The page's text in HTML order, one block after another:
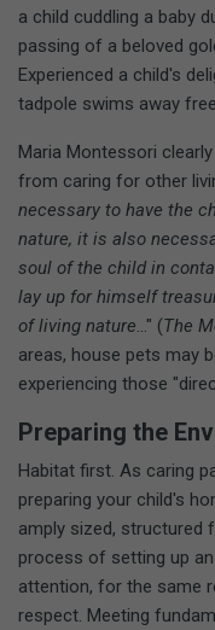
a child cuddling a baby
passing of a beloved
Experienced a child's
tadpole swims away
Maria Montessori
from caring for other
necessary to have the
nature, it is also
soul of the child in
lay up for himself
of living nature..." (The
areas, house pets may
experiencing those
Preparing the
Habitat first. As caring
preparing your child's
amply sized, structured
process of setting up
attention, for the same
respect. Meeting